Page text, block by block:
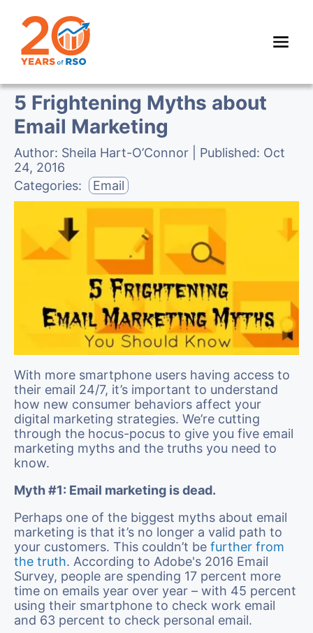
5 Frightening Myths about
Email Marketing
Author: Sheila Hart-O’Connor | Published: Oct
24, 2016
Categories:
Email
With more smartphone users having access to
their email 24/7, it’s important to understand
how new consumer behaviors affect your
digital marketing strategies. We’re cutting
through the hocus-pocus to give you five email
marketing myths and the truths you need to
know.
Myth #1: Email marketing is dead.
Perhaps one of the biggest myths about email
marketing is that it’s no longer a valid path to
your customers. This couldn’t be further from
the truth. According to Adobe's 2016 Email
Survey, people are spending 17 percent more
time on emails year over year – with 45 percent
using their smartphone to check work email
and 63 percent to check personal email.